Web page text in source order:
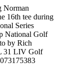
Norman
16th tee during
Series
National Golf
by Rich
31 LIV Golf